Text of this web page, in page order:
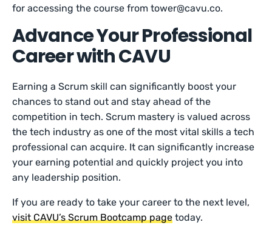
for accessing the course from tower@cavu.co.
Advance Your Professional
Career with CAVU
Earning a Scrum skill can significantly boost your
chances to stand out and stay ahead of the
competition in tech. Scrum mastery is valued across
the tech industry as one of the most vital skills a tech
professional can acquire. It can significantly increase
your earning potential and quickly project you into
any leadership position.
If you are ready to take your career to the next level,
visit CAVU’s Scrum Bootcamp page today.